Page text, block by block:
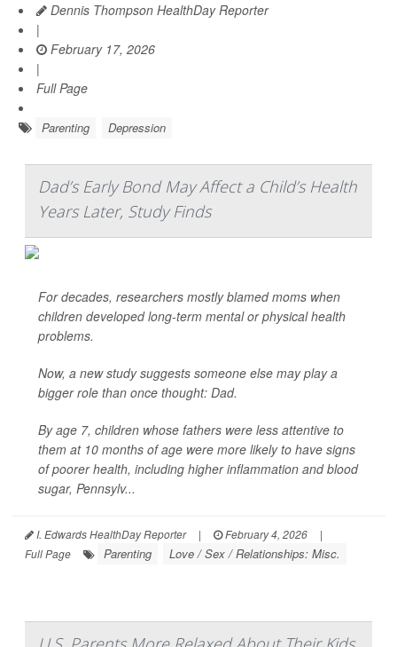
Dennis Thompson HealthDay Reporter
|
February 17, 2026
|
Full Page
Parenting Depression
Dad’s Early Bond May Affect a Child’s Health
Years Later, Study Finds
For decades, researchers mostly blamed moms when
children developed long-term mental or physical health
problems.
Now, a new study suggests someone else may play a
bigger role than once thought: Dad.
By age 7, children whose fathers were less attentive to
them at 10 months of age were more likely to have signs
of poorer health, including higher inflammation and blood
sugar, Pennsylv...
I. Edwards HealthDay Reporter | February 4, 2026
|
Full Page
Parenting Love / Sex / Relationships: Misc.